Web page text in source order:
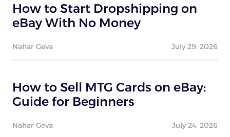
How to Start Dropshipping on
eBay With No Money
Nahar Geva July 29, 2026
How to Sell MTG Cards on eBay:
Guide for Beginners
Nahar Geva July 24, 2026